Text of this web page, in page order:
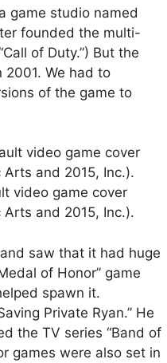
game studio named
founded the multi-
of Duty.”) But the
We had to
of the game to
video game cover
and 2015, Inc.).
saw that it had huge
of Honor” game
spawn it.
Private Ryan.” He
the TV series “Band of
games were also set in